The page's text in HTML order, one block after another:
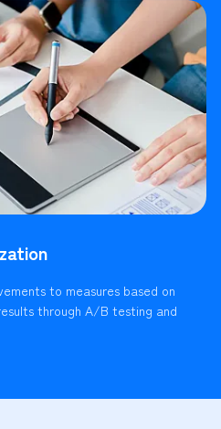
to measures based on
through A/B testing and